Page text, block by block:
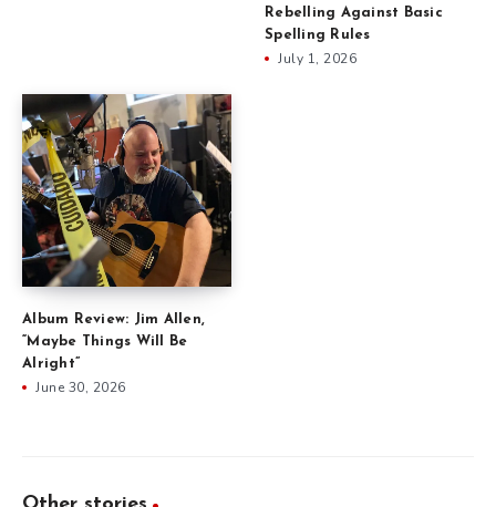
Rebelling Against Basic
Spelling Rules
July 1, 2026
Album Review: Jim Allen,
“Maybe Things Will Be
Alright”
June 30, 2026